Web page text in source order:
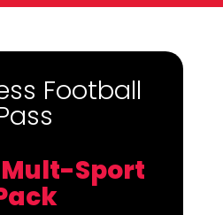
Football
Mult-Sport